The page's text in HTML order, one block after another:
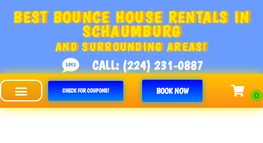
BEST BOUNCE HOUSE RENTALS IN
SCHAUMBURG
AND SURROUNDING AREAS!
CALL: (224) 231-0887
CHECK FOR COUPONS! BOOK NOW
Off The Jump - Schaumburg